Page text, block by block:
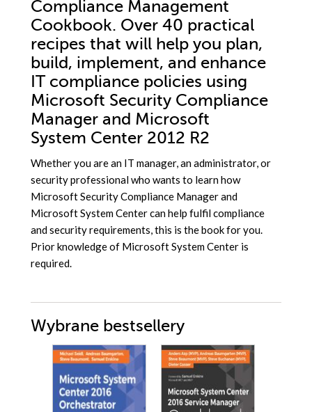
Compliance Management
Cookbook. Over 40 practical
recipes that will help you plan,
build, implement, and enhance
IT compliance policies using
Microsoft Security Compliance
Manager and Microsoft
System Center 2012 R2
Whether you are an IT manager, an administrator, or
security professional who wants to learn how
Microsoft Security Compliance Manager and
Microsoft System Center can help fulfil compliance
and security requirements, this is the book for you.
Prior knowledge of Microsoft System Center is
required.
Wybrane bestsellery